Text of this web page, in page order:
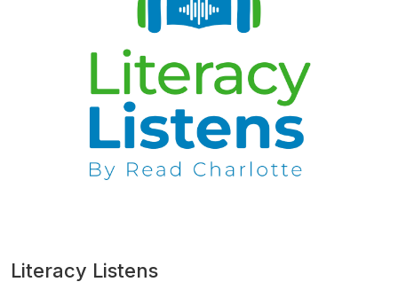
Literacy Listens